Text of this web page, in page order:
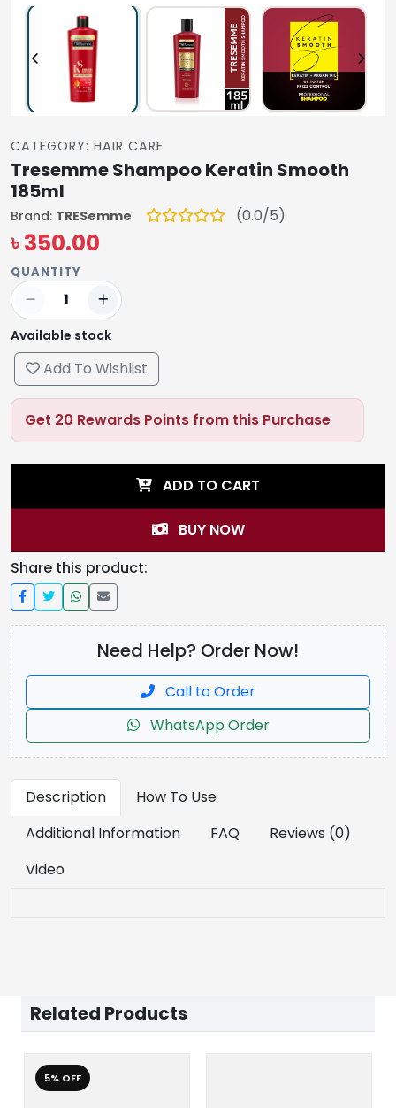
CATEGORY: HAIR CARE
Tresemme Shampoo Keratin Smooth
185ml
Brand: TRESemme (0.0/5)
৳ 350.00
QUANTITY
Available stock
Add To Wishlist
Get 20 Rewards Points from this Purchase
ADD TO CART
BUY NOW
Share this product:
Need Help? Order Now!
Call to Order
WhatsApp Order
Description
How To Use
Additional Information
FAQ
Reviews (0)
Video
Related Products
5% OFF